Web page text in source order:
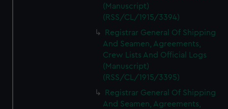
(Manuscript)
(RSS/CL/1915/3394)
Registrar General Of Shipping
And Seamen, Agreements,
Crew Lists And Official Logs
(Manuscript)
(RSS/CL/1915/3395)
Registrar General Of Shipping
And Seamen, Agreements,